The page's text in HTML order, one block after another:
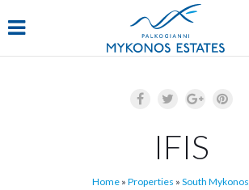
Navigation
IFIS
Home » Properties » South Mykonos